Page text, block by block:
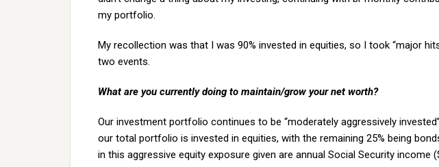
my portfolio.
My recollection was that I was 90% invested in equities, so I took “major
two events.
What are you currently doing to maintain/grow your net worth?
Our investment portfolio continues to be “moderately aggressively
our total portfolio is invested in equities, with the remaining 25% being
in this aggressive equity exposure given are annual Social Security income